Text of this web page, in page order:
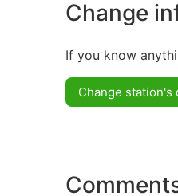
Change
If you know
Change station's